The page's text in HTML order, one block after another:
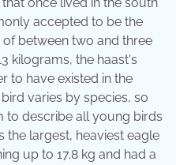
once lived in the south
accepted to be the
between two and three
kilograms, the haast's
to have existed in the
varies by species, so
to describe all young birds
the largest, heaviest eagle
up to 17.8 kg and had a